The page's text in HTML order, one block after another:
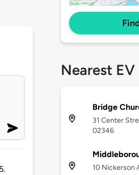
Nearest
Bridge
31 Center
02346
10 Nickerson